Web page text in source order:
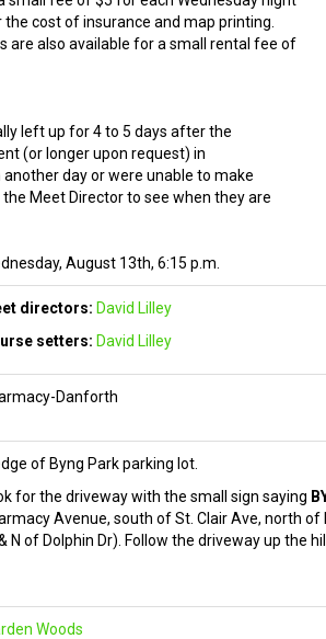
cost of insurance and map printing.
are also available for a small rental fee of
left up for 4 to 5 days after the
(or longer upon request) in
day or were unable to make
Meet Director to see when they are
August 13th, 6:15 p.m.
directors: David Lilley
setters: David Lilley
Danforth
of Byng Park parking lot.
for the driveway with the small sign saying
Avenue, south of St. Clair Ave, north
N of Dolphin Dr). Follow the driveway up the
Woods